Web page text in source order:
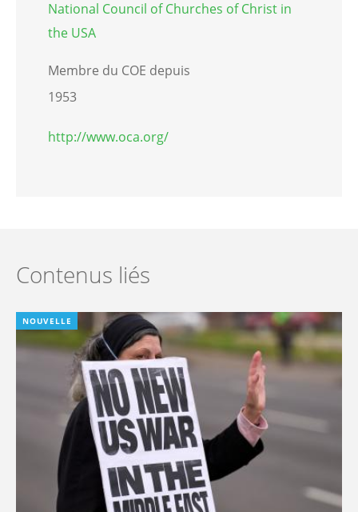
National Council of Churches of Christ in
the USA
Membre du COE depuis
1953
http://www.oca.org/
Contenus liés
NOUVELLE